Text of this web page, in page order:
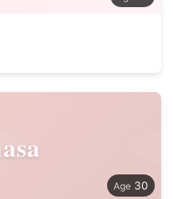
30